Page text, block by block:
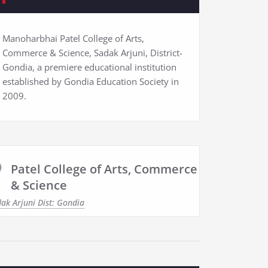
Manoharbhai Patel College of Arts,
Commerce & Science, Sadak Arjuni, District-
Gondia, a premiere educational institution
established by Gondia Education Society in
2009.
Patel College of Arts, Commerce
& Science
Arjuni Dist: Gondia